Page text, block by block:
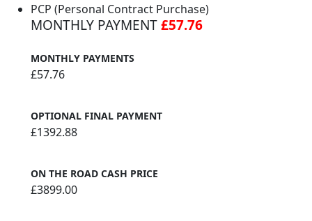
PCP (Personal Contract Purchase)
MONTHLY PAYMENT£57.76
MONTHLY PAYMENTS
£57.76
OPTIONAL FINAL PAYMENT
£1392.88
ON THE ROAD CASH PRICE
£3899.00